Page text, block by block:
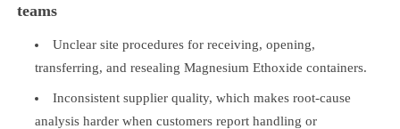
teams
Unclear site procedures for receiving, opening,
transferring, and resealing Magnesium Ethoxide containers.
Inconsistent supplier quality, which makes root-cause
analysis harder when customers report handling or